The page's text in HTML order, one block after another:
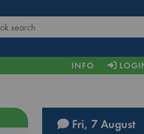
INFO
Fri, 7 August